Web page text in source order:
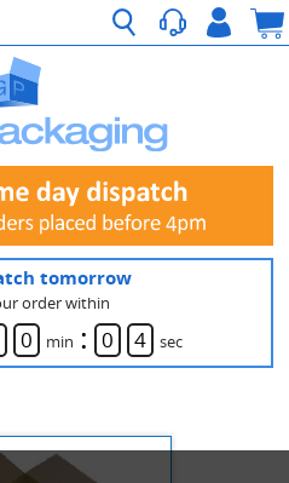
tomorrow
order within
0 min : 0 4 sec